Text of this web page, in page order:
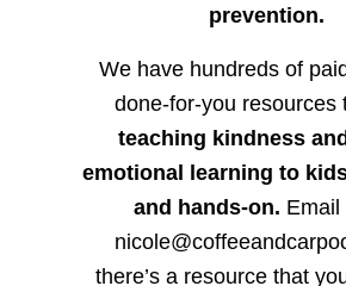
prevention.
We have hundreds of
done-for-you resources
teaching kindness
emotional learning to
and hands-on. Email
there’s a resource that